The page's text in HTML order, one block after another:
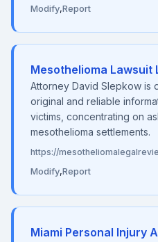
Modify,Report
Mesothelioma Lawsuit
Attorney David Slepkow is
original and reliable
victims, concentrating on
mesothelioma settlements.
https://
Modify,Report
Miami Personal Injury